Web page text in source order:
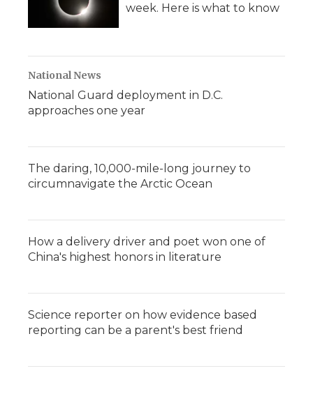
week. Here is what to know
National News
National Guard deployment in D.C.
approaches one year
The daring, 10,000-mile-long journey to
circumnavigate the Arctic Ocean
How a delivery driver and poet won one of
China's highest honors in literature
Science reporter on how evidence based
reporting can be a parent's best friend